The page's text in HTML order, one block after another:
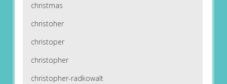
christmas
christoher
christoper
christopher
christopher-radkowalt